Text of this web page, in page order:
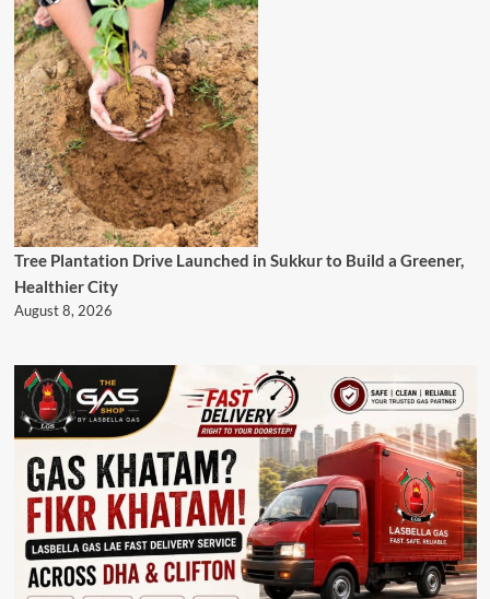
Tree Plantation Drive Launched in Sukkur to Build a Greener,
Healthier City
August 8, 2026